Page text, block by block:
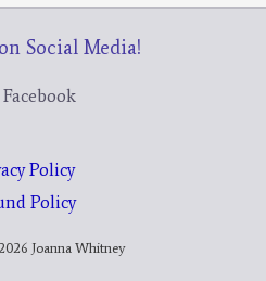
Social Media!
Facebook
Policy
Policy
Joanna Whitney